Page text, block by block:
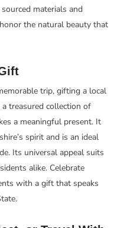
materials and
the natural beauty that
trip, gifting a local
treasured collection of
a meaningful present. It
spirit and is an ideal
Its universal appeal suits
alike. Celebrate
with a gift that speaks